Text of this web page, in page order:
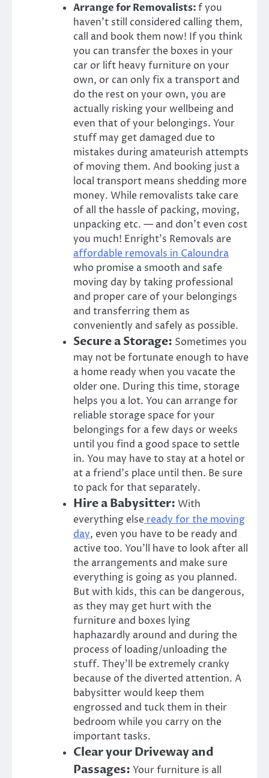
Arrange for Removalists:f you
haven’t still considered calling them,
call and book them now! If you think
you can transfer the boxes in your
car or lift heavy furniture on your
own, or can only fix a transport and
do the rest on your own, you are
actually risking your wellbeing and
even that of your belongings. Your
stuff may get damaged due to
mistakes during amateurish attempts
of moving them. And booking just a
local transport means shedding more
money. While removalists take care
of all the hassle of packing, moving,
unpacking etc. — and don’t even cost
you much! Enright’s Removals are
affordable removals in Caloundra
who promise a smooth and safe
moving day by taking professional
and proper care of your belongings
and transferring them as
conveniently and safely as possible.
Secure a Storage: Sometimes you
may not be fortunate enough to have
a home ready when you vacate the
older one. During this time, storage
helps you a lot. You can arrange for
reliable storage space for your
belongings for a few days or weeks
until you find a good space to settle
in. You may have to stay at a hotel or
at a friend’s place until then. Be sure
to pack for that separately.
Hire a Babysitter: With
everything else ready for the moving
day, even you have to be ready and
active too. You’ll have to look after all
the arrangements and make sure
everything is going as you planned.
But with kids, this can be dangerous,
as they may get hurt with the
furniture and boxes lying
haphazardly around and during the
process of loading/unloading the
stuff. They’ll be extremely cranky
because of the diverted attention. A
babysitter would keep them
engrossed and tuck them in their
bedroom while you carry on the
important tasks.
Clear your Driveway and
Passages: Your furniture is all